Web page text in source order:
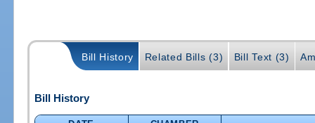
Bill History Related Bills (3) Bill Text (3)
Bill History